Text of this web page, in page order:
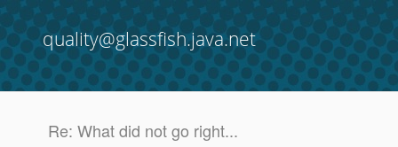
quality@glassfish.java.net
Re: What did not go right...